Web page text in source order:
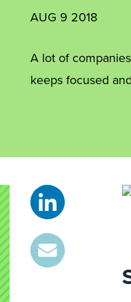
AUG 9 2018
A lot of
keeps focused